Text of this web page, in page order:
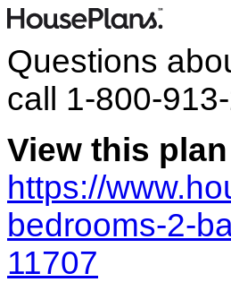
Questions
call 1-800-
View this
https://
bedrooms-2-
11707